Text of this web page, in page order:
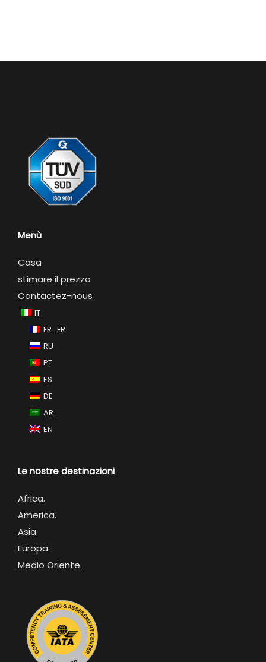
Menù
Casa
stimare il prezzo
Contactez-nous
IT
FR_FR
RU
PT
ES
DE
AR
EN
Le nostre destinazioni
Africa.
America.
Asia.
Europa.
Medio Oriente.